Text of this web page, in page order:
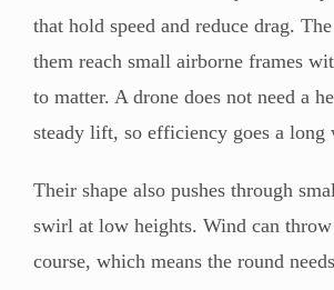
that hold speed and reduce drag.
them reach small airborne frames
to matter. A drone does not need a
steady lift, so efficiency goes a long
Their shape also pushes through
swirl at low heights. Wind can
course, which means the round